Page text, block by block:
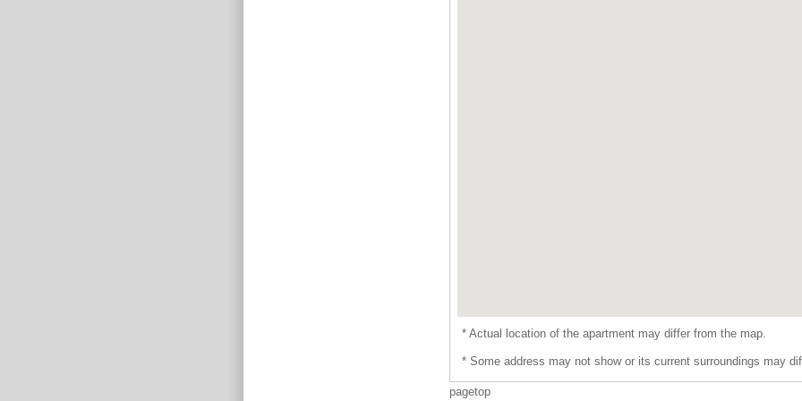
* Actual location of the apartment may differ from the map.
* Some address may not show or its current surroundings may
pagetop